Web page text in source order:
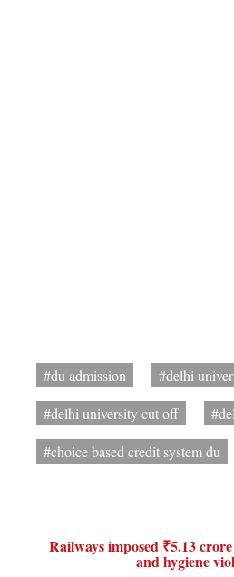
#du admission
#delhi
#delhi university cut off
#choice based credit system du
Railways imposed ₹5.13
and hygiene